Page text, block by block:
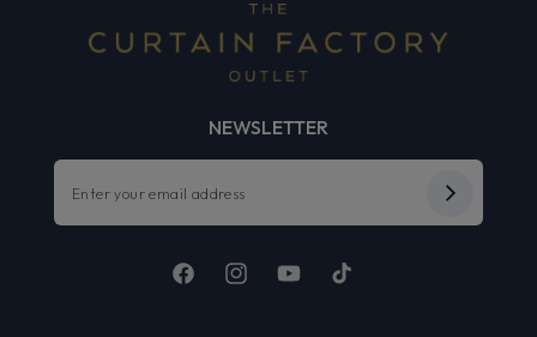
NEWSLETTER
FacebookInstagramYouTubeTikTok